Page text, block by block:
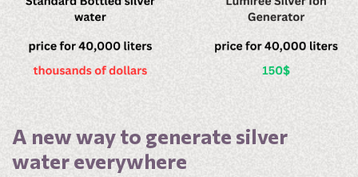
A new way to generate silver
water everywhere